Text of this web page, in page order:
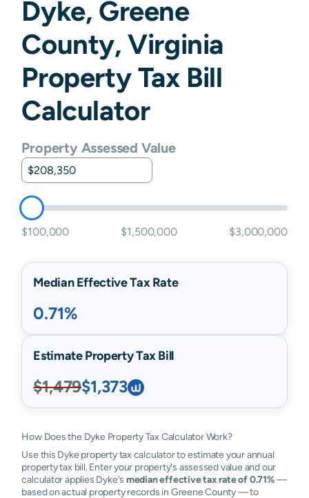
Dyke, Greene
County,Virginia
Property Tax Bill
Calculator
Property Assessed Value
$100,000 $1,500,000 $3,000,000
Median Effective Tax Rate
0.71%
Estimate Property Tax Bill
$1,479$1,373
How Does the Dyke Property Tax Calculator Work?
Use this Dyke property tax calculator to estimate your annual
property tax bill. Enter your property's assessed value and our
calculator applies Dyke's median effective tax rate of 0.71%—
based on actual property records in Greene County — to